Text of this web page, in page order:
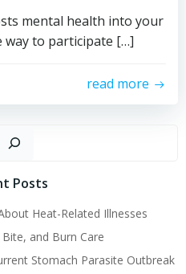
mental health into your
way to participate […]
read more
Posts
Heat-Related Illnesses
and Burn Care
Stomach Parasite Outbreak